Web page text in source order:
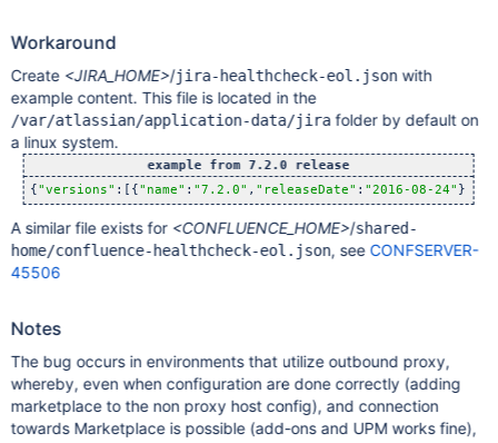
Workaround
Create <JIRA_HOME>/jira-healthcheck-eol.jsonwith
example content. This file is located in the
/var/atlassian/application-data/jirafolder by default on
a linux system.
example from 7.2.0 release
{"versions" :[{"name" : "7.2.0" , "releaseDate" : "2016-08-24" },{
A similar file exists for <CONFLUENCE_HOME>/shared-
home/confluence-healthcheck-eol.json, see CONFSERVER-
45506
Notes
The bug occurs in environments that utilize outbound proxy,
whereby, even when configuration are done correctly (adding
marketplace to the non proxy host config), and connection
towards Marketplace is possible (add-ons and UPM works fine),